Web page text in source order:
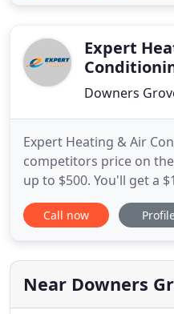
75 years of combined
Expert
Downers
Expert Heating & Air
competitors price on
up to $500. You'll get a
referrals and a $100 or
new furnace or AC unit
to providing the best
home
Call now
Near Downers